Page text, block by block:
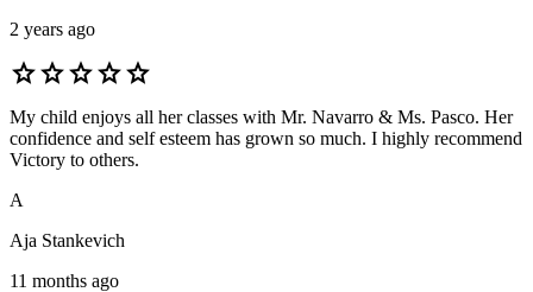
2 years ago
starstarstarstarstar
My child enjoys all her classes with Mr. Navarro & Ms. Pasco. Her
confidence and self esteem has grown so much. I highly recommend
Victory to others.
A
Aja Stankevich
11 months ago